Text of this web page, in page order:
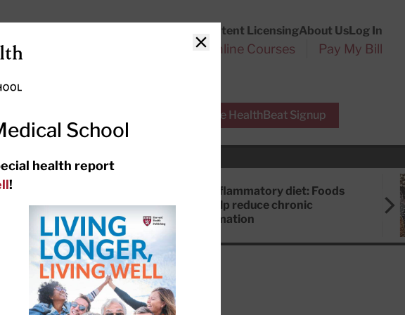
Content LicensingAbout UsLog In
Online Courses Pay My Bill
Free HealthBeat Signup
How to
and
Anti-inflammatory diet: Foods
that help reduce chronic
inflammation
Close
School
health report
!